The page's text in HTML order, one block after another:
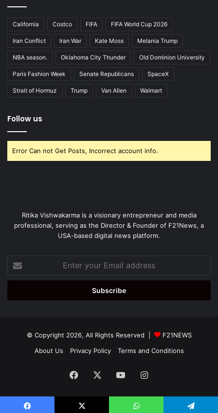
California Costco FIFA FIFA World Cup 2026
Iran Conflict Iran War Kate Moss Melania Trump
NBA season. Oklahoma City Thunder Old Dominion University
Paris Fashion Week Senate Republicans SpaceX
Strait of Hormuz Trump Van Allen Walmart
Follow us
Error Can not Get Posts, Incorrect account info.
Ritika Vishwakarma is a visionary entrepreneur and media
professional, serving as the Director & Founder of F21News, a
USA-based digital news platform.
your
Email
© Copyright 2026, All Rights Reserved |
F21NEWS
About Us
Privacy Policy Terms and Conditions
Facebook YouTubeInstagram